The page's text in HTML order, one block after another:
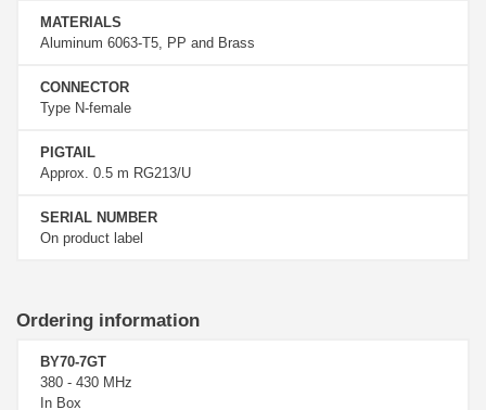
MATERIALS
Aluminum 6063-T5, PP and Brass
CONNECTOR
Type N-female
PIGTAIL
Approx. 0.5 m RG213/U
SERIAL NUMBER
On product label
Ordering information
BY70-7GT
380 - 430 MHz
In Box